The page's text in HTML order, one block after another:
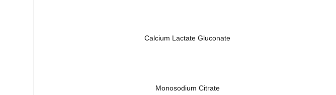
Calcium Lactate Gluconate
Monosodium Citrate